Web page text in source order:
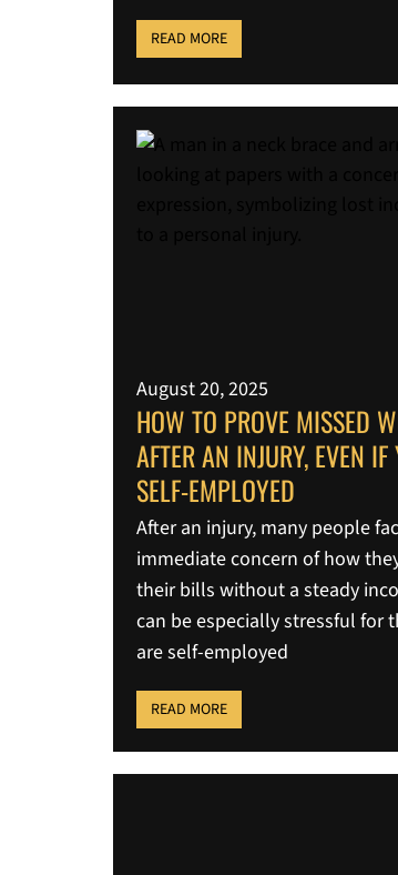
READ MORE
August 20, 2025
HOW TO PROVE MISSED
AFTER AN INJURY, EVEN IF
SELF-EMPLOYED
After an injury, many people
immediate concern of how
their bills without a steady
can be especially stressful for
are self-employed
READ MORE